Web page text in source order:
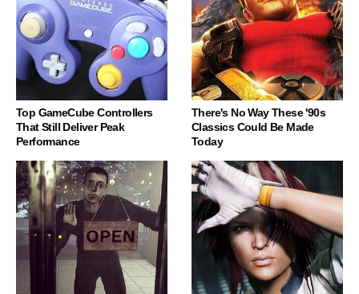
Top GameCube Controllers
That Still Deliver Peak
Performance
There's No Way These '90s
Classics Could Be Made
Today